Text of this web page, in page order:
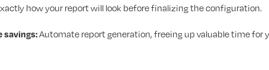
how your report will look before finalizing the configuration.
savings:Automate report generation, freeing up valuable time for